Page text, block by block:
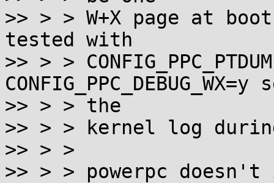
>> > > W+X page at
tested with
>> > >
>> > > the
>> > > kernel log
>> > >
>> > > powerpc